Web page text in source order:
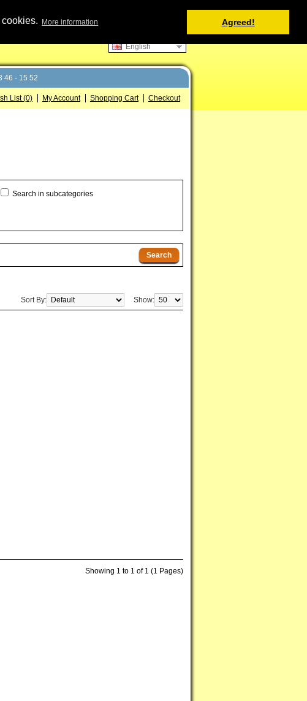
More information Agreed!
English
46 - 15 52
List (0) My Account Shopping Cart Checkout
Search in subcategories
Show:
Sort By:
Showing 1 to 1 of 1 (1 Pages)